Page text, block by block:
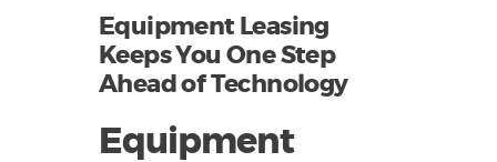
Equipment Leasing
Keeps You One Step
Ahead of Technology
Equipment